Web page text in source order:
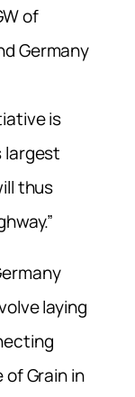
of
Germany
is
largest
thus
laying
Grain in